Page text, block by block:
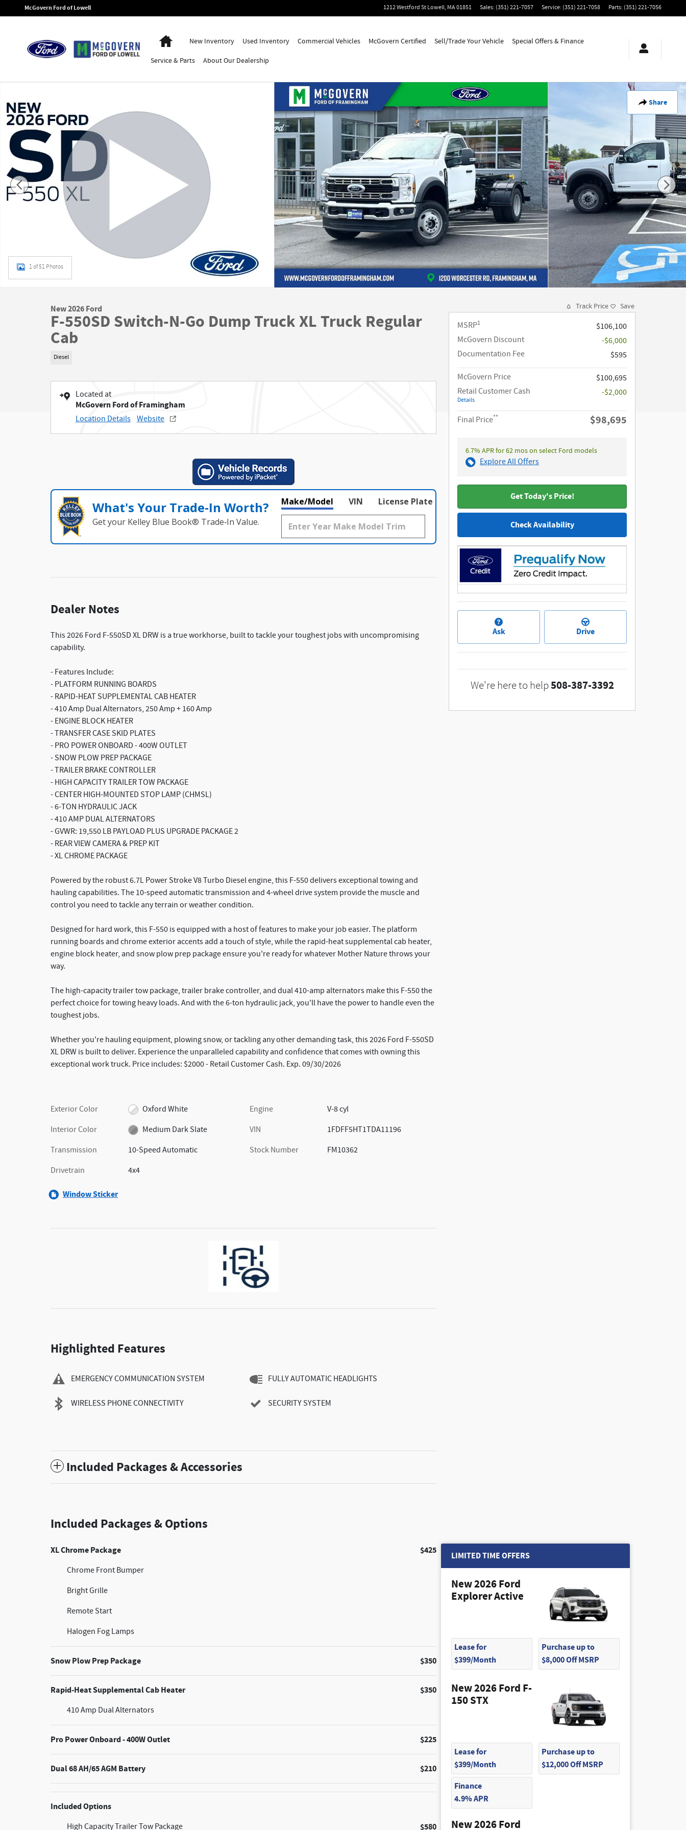
Skip to main content
McGovern Ford of Lowell 1212 Westford StLowell,MA01851 Sales: (351) 221-7057 Service: (351) 221-7058 Parts: (351) 221-7056
HomeNew Inventory Used Inventory Commercial Vehicles McGovern Certified Sell/Trade Your Vehicle Special Offers & Finance
Service& Parts AboutOur Dealership
Share
1 of 51 Photos
New 2026 Ford
F-550SD Switch-N-Go Dump Truck XL Truck Regular
Cab
Diesel
Located at
McGovern Ford of Framingham
Location Details Website
What's Your Trade‑In Worth?
Get your Kelley Blue Book® Trade‑In Value.
Make/Model VIN License Plate
Dealer Notes
This 2026 Ford F-550SD XL DRW is a true workhorse, built to tackle your toughest jobs with uncompromising
capability.
- Features Include:
- PLATFORM RUNNING BOARDS
- RAPID-HEAT SUPPLEMENTAL CAB HEATER
- 410 Amp Dual Alternators, 250 Amp + 160 Amp
- ENGINE BLOCK HEATER
- TRANSFER CASE SKID PLATES
- PRO POWER ONBOARD - 400W OUTLET
- SNOW PLOW PREP PACKAGE
- TRAILER BRAKE CONTROLLER
- HIGH CAPACITY TRAILER TOW PACKAGE
- CENTER HIGH-MOUNTED STOP LAMP (CHMSL)
- 6-TON HYDRAULIC JACK
- 410 AMP DUAL ALTERNATORS
- GVWR: 19,550 LB PAYLOAD PLUS UPGRADE PACKAGE 2
- REAR VIEW CAMERA & PREP KIT
- XL CHROME PACKAGE
Powered by the robust 6.7L Power Stroke V8 Turbo Diesel engine, this F-550 delivers exceptional towing and
hauling capabilities. The 10-speed automatic transmission and 4-wheel drive system provide the muscle and
control you need to tackle any terrain or weather condition.
Designed for hard work, this F-550 is equipped with a host of features to make your job easier. The platform
running boards and chrome exterior accents add a touch of style, while the rapid-heat supplemental cab heater,
engine block heater, and snow plow prep package ensure you're ready for whatever Mother Nature throws your
way.
The high-capacity trailer tow package, trailer brake controller, and dual 410-amp alternators make this F-550 the
perfect choice for towing heavy loads. And with the 6-ton hydraulic jack, you'll have the power to handle even the
toughest jobs.
Whether you're hauling equipment, plowing snow, or tackling any other demanding task, this 2026 Ford F-550SD
XL DRW is built to deliver. Experience the unparalleled capability and confidence that comes with owning this
exceptional work truck. Price includes: $2000 - Retail Customer Cash. Exp. 09/30/2026
Exterior Color
Oxford White
Interior Color
Medium Dark Slate
Transmission
10-Speed Automatic
Drivetrain
4x4
Engine
V-8 cyl
VIN
1FDFF5HT1TDA11196
Stock Number
FM10362
Window Sticker
Highlighted Features
EMERGENCY COMMUNICATION SYSTEM
WIRELESS PHONE CONNECTIVITY
FULLY AUTOMATIC HEADLIGHTS
SECURITY SYSTEM
Included Packages & Accessories
Included Packages & Options
XL Chrome Package $425
Chrome Front Bumper
Bright Grille
Remote Start
Halogen Fog Lamps
Snow Plow Prep Package $350
Rapid-Heat Supplemental Cab Heater $350
410 Amp Dual Alternators
Pro Power Onboard - 400W Outlet $225
Dual 68 AH/65 AGM Battery $210
Included Options
High Capacity Trailer Tow Package $580
Track Price Save
MSRP1
$106,100
McGovern Discount
-$6,000
Documentation Fee
$595
McGovern Price
$100,695
Retail Customer Cash
Details
-$2,000
Final Price** $98,695
6.7% APR for 62 mos on select Ford models
Explore All Offers
Get Today's Price!
Check Availability
Ask Drive
We're here to help508-387-3392
LIMITED TIME OFFERS
New 2026 Ford
Explorer Active
Lease for
$399/Month
Purchase up to
$8,000 Off MSRP
New 2026 Ford F-
150 STX
Lease for
$399/Month
Purchase up to
$12,000 Off MSRP
Finance
4.9% APR
New 2026 Ford